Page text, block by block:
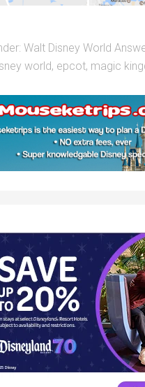
Walt Disney World
world, epcot, magic